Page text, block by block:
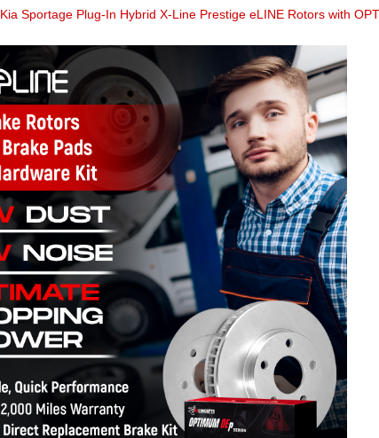
Sportage Plug-In Hybrid X-Line Prestige eLINE Rotors with